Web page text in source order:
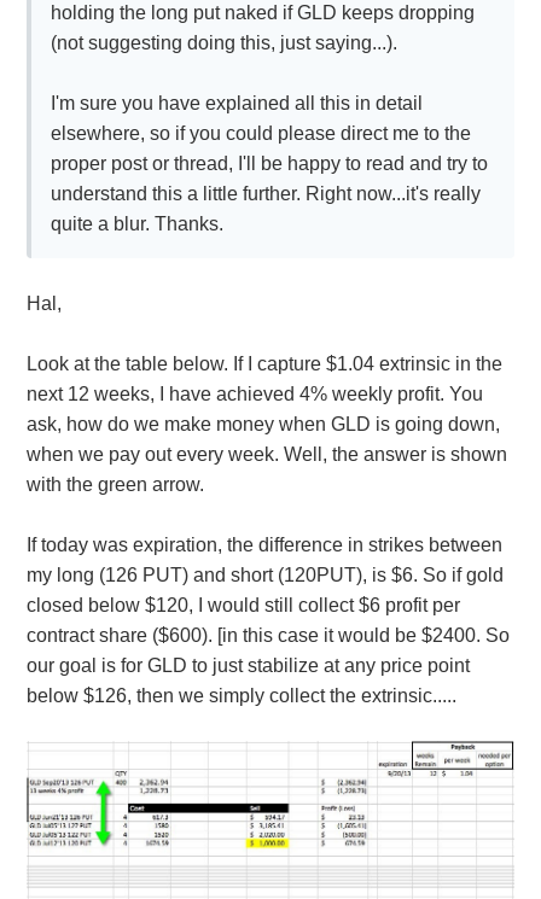
holding the long put naked if GLD keeps dropping
(not suggesting doing this, just saying...).
I'm sure you have explained all this in detail
elsewhere, so if you could please direct me to the
proper post or thread, I'll be happy to read and try to
understand this a little further. Right now...it's really
quite a blur. Thanks.
Hal,
Look at the table below. If I capture $1.04 extrinsic in the
next 12 weeks, I have achieved 4% weekly profit. You
ask, how do we make money when GLD is going down,
when we pay out every week. Well, the answer is shown
with the green arrow.
If today was expiration, the difference in strikes between
my long (126 PUT) and short (120PUT), is $6. So if gold
closed below $120, I would still collect $6 profit per
contract share ($600). [in this case it would be $2400. So
our goal is for GLD to just stabilize at any price point
below $126, then we simply collect the extrinsic.....